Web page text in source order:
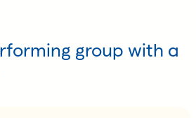
group with a